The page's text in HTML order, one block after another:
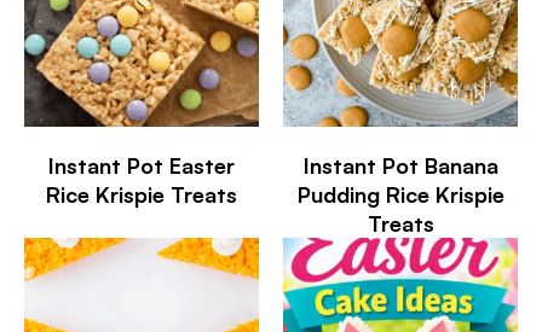
Instant Pot Easter
Rice Krispie Treats
Instant Pot Banana
Pudding Rice Krispie
Treats